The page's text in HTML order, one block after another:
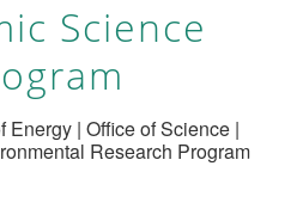
Science
Energy | Office of Science |
Research Program